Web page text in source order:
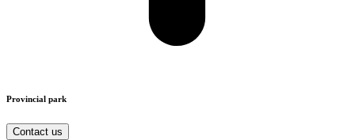
Provincial park
Contact us